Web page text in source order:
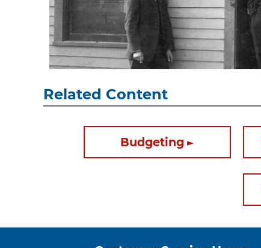
Related Content
Budgeting